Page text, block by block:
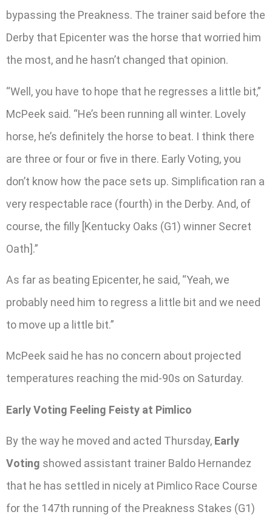
bypassing the Preakness. The trainer said before the
Derby that Epicenter was the horse that worried him
the most, and he hasn’t changed that opinion.
“Well, you have to hope that he regresses a little bit,”
McPeek said. “He’s been running all winter. Lovely
horse, he’s definitely the horse to beat. I think there
are three or four or five in there. Early Voting, you
don’t know how the pace sets up. Simplification ran a
very respectable race (fourth) in the Derby. And, of
course, the filly [Kentucky Oaks (G1) winner Secret
Oath].”
As far as beating Epicenter, he said, “Yeah, we
probably need him to regress a little bit and we need
to move up a little bit.”
McPeek said he has no concern about projected
temperatures reaching the mid-90s on Saturday.
Early Voting Feeling Feisty at Pimlico
By the way he moved and acted Thursday, Early
Voting showed assistant trainer Baldo Hernandez
that he has settled in nicely at Pimlico Race Course
for the 147th running of the Preakness Stakes (G1)